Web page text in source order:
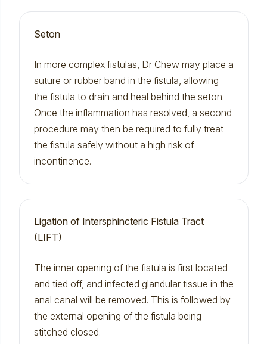
Seton
In more complex fistulas, Dr Chew may place a
suture or rubber band in the fistula, allowing
the fistula to drain and heal behind the seton.
Once the inflammation has resolved, a second
procedure may then be required to fully treat
the fistula safely without a high risk of
incontinence.
Ligation of Intersphincteric Fistula Tract
(LIFT)
The inner opening of the fistula is first located
and tied off, and infected glandular tissue in the
anal canal will be removed. This is followed by
the external opening of the fistula being
stitched closed.